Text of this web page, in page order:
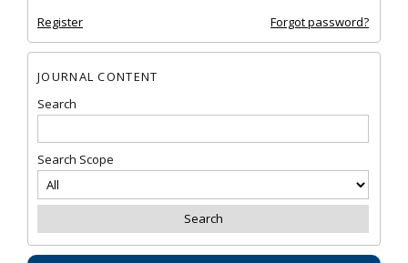
Register Forgot password?
JOURNAL CONTENT
Search
Search Scope